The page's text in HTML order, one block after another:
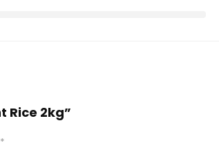
Rice 2kg”
*